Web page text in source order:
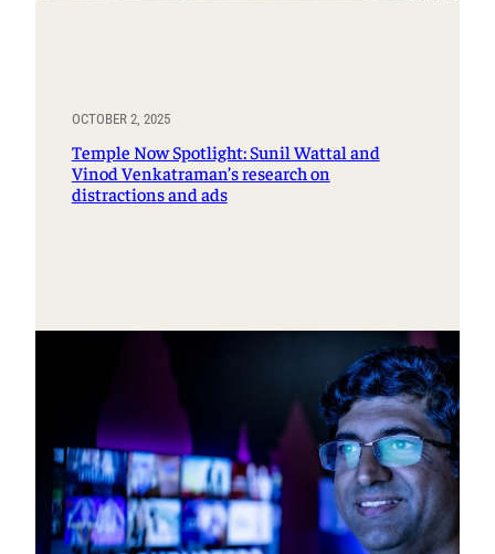
OCTOBER 2, 2025
Temple Now Spotlight: Sunil Wattal and
Vinod Venkatraman’s research on
distractions and ads